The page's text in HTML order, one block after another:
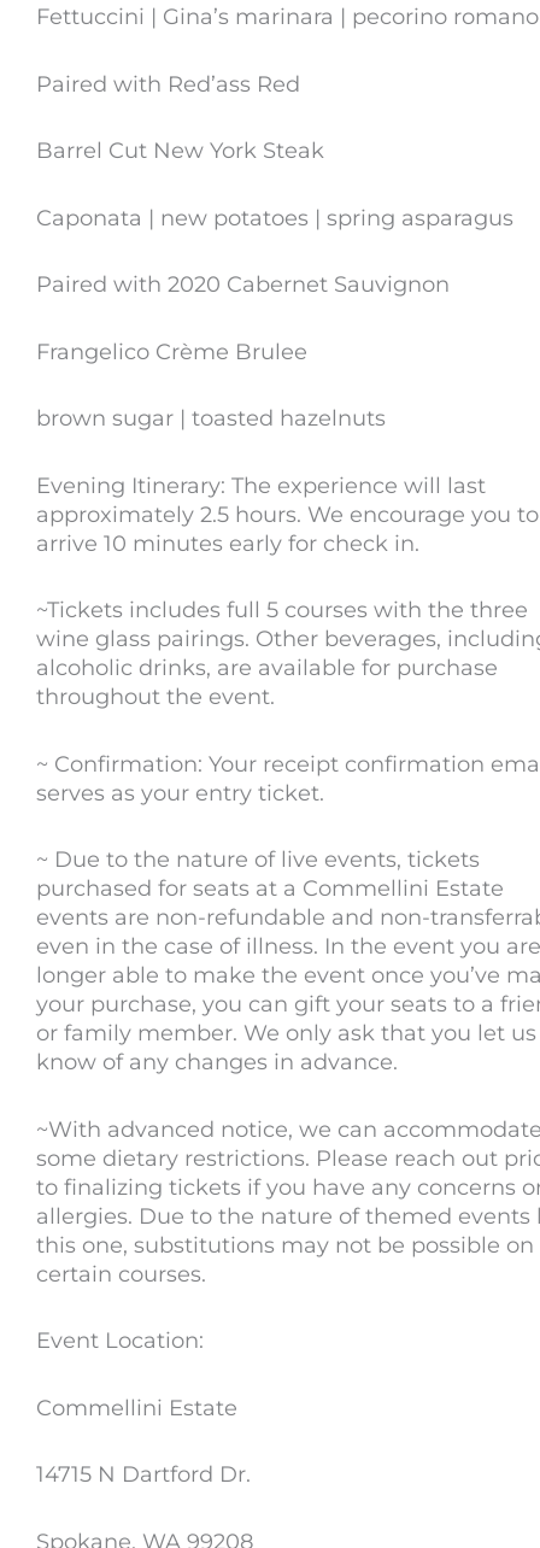
Fettuccini | Gina’s marinara | pecorino romano
Paired with Red’ass Red
Barrel Cut New York Steak
Caponata | new potatoes | spring asparagus
Paired with 2020 Cabernet Sauvignon
Frangelico Crème Brulee
brown sugar | toasted hazelnuts
Evening Itinerary: The experience will last
approximately 2.5 hours. We encourage you to
arrive 10 minutes early for check in.
~Tickets includes full 5 courses with the three
wine glass pairings. Other beverages,
alcoholic drinks, are available for purchase
throughout the event.
~ Confirmation: Your receipt confirmation
serves as your entry ticket.
~ Due to the nature of live events, tickets
purchased for seats at a Commellini Estate
events are non-refundable and non-
even in the case of illness. In the event you
longer able to make the event once you’ve
your purchase, you can gift your seats to a
or family member. We only ask that you let us
know of any changes in advance.
~With advanced notice, we can accommodate
some dietary restrictions. Please reach out
to finalizing tickets if you have any concerns
allergies. Due to the nature of themed events
this one, substitutions may not be possible on
certain courses.
Event Location:
Commellini Estate
14715 N Dartford Dr.
Spokane, WA 99208